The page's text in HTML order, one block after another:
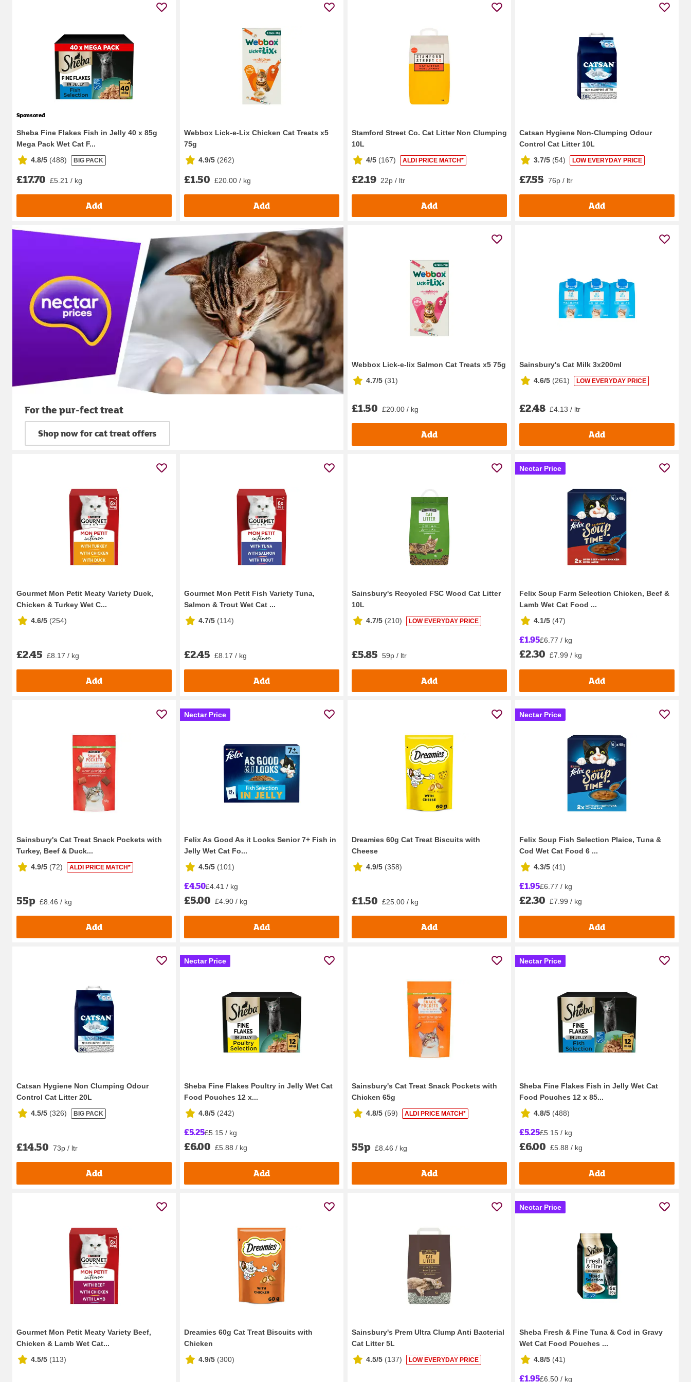
Sponsored
Sheba Fine Flakes Fish in Jelly 40 x 85g
Mega Pack Wet Cat F...
4.8/5 (488) BIG PACK
£17.70 £5.21 / kg
Add
Webbox Lick-e-Lix Chicken Cat Treats x5
75g
4.9/5 (262)
£1.50 £20.00 / kg
Add
Stamford Street Co. Cat Litter Non Clumping
10L
4/5 (167) ALDI PRICE MATCH*
£2.19 22p / ltr
Add
Catsan Hygiene Non-Clumping Odour
Control Cat Litter 10L
3.7/5 (54) LOW EVERYDAY PRICE
£7.55 76p / ltr
Add
For the pur-fect treat
Shop now for cat treat offers
Webbox Lick-e-lix Salmon Cat Treats x5 75g
4.7/5 (31)
£1.50 £20.00 / kg
Add
Sainsbury's Cat Milk 3x200ml
4.6/5 (261) LOW EVERYDAY PRICE
£2.48 £4.13 / ltr
Add
Gourmet Mon Petit Meaty Variety Duck,
Chicken & Turkey Wet C...
4.6/5 (254)
£2.45 £8.17 / kg
Add
Gourmet Mon Petit Fish Variety Tuna,
Salmon & Trout Wet Cat ...
4.7/5 (114)
£2.45 £8.17 / kg
Add
Sainsbury's Recycled FSC Wood Cat Litter
10L
4.7/5 (210) LOW EVERYDAY PRICE
£5.85 59p / ltr
Add
Nectar Price
Felix Soup Farm Selection Chicken, Beef &
Lamb Wet Cat Food ...
4.1/5 (47)
£1.95£6.77 / kg
£2.30 £7.99 / kg
Add
Sainsbury's Cat Treat Snack Pockets with
Turkey, Beef & Duck...
4.9/5 (72) ALDI PRICE MATCH*
55p £8.46 / kg
Add
Nectar Price
Felix As Good As it Looks Senior 7+ Fish in
Jelly Wet Cat Fo...
4.5/5 (101)
£4.50£4.41 / kg
£5.00 £4.90 / kg
Add
Dreamies 60g Cat Treat Biscuits with
Cheese
4.9/5 (358)
£1.50 £25.00 / kg
Add
Nectar Price
Felix Soup Fish Selection Plaice, Tuna &
Cod Wet Cat Food 6 ...
4.3/5 (41)
£1.95£6.77 / kg
£2.30 £7.99 / kg
Add
Catsan Hygiene Non Clumping Odour
Control Cat Litter 20L
4.5/5 (326) BIG PACK
£14.50 73p / ltr
Add
Nectar Price
Sheba Fine Flakes Poultry in Jelly Wet Cat
Food Pouches 12 x...
4.8/5 (242)
£5.25£5.15 / kg
£6.00 £5.88 / kg
Add
Sainsbury's Cat Treat Snack Pockets with
Chicken 65g
4.8/5 (59) ALDI PRICE MATCH*
55p £8.46 / kg
Add
Nectar Price
Sheba Fine Flakes Fish in Jelly Wet Cat
Food Pouches 12 x 85...
4.8/5 (488)
£5.25£5.15 / kg
£6.00 £5.88 / kg
Add
Gourmet Mon Petit Meaty Variety Beef,
Chicken & Lamb Wet Cat...
4.5/5 (113)
Dreamies 60g Cat Treat Biscuits with
Chicken
4.9/5 (300)
Sainsbury's Prem Ultra Clump Anti Bacterial
Cat Litter 5L
4.5/5 (137) LOW EVERYDAY PRICE
Nectar Price
Sheba Fresh & Fine Tuna & Cod in Gravy
Wet Cat Food Pouches ...
4.8/5 (41)
£1.95£6.50 / kg